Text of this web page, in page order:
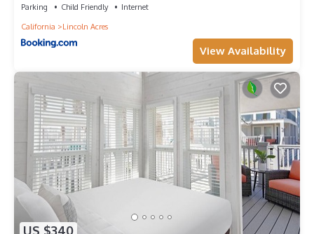
Parking Child Friendly
Internet
California
Lincoln Acres
View Availability
US $340